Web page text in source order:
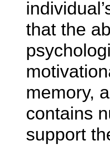
that the
memory,
contains
support